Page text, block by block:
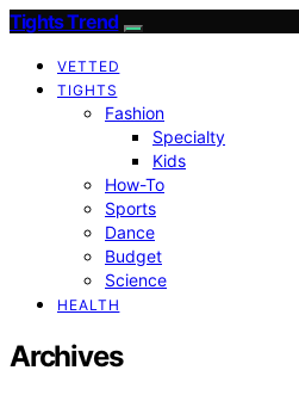
Tights Trend
VETTED
TIGHTS
Fashion
Specialty
Kids
How-To
Sports
Dance
Budget
Science
HEALTH
Archives